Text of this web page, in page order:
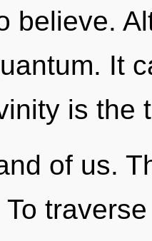
believe.
It
is the
of us.